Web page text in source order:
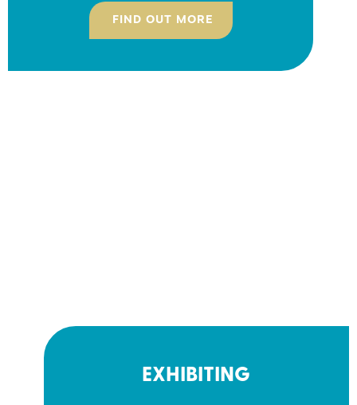
FIND OUT MORE
EXHIBITING